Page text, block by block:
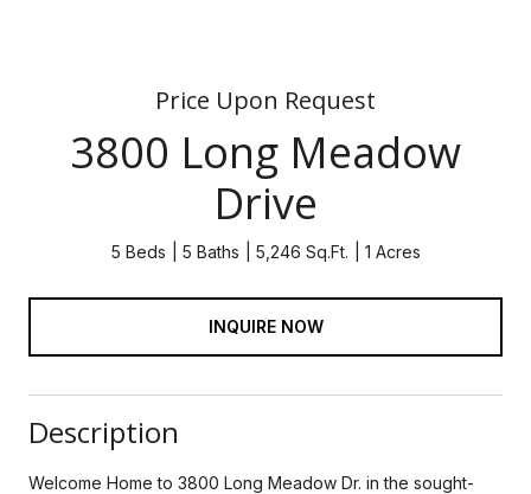
Price Upon Request
3800 Long Meadow
Drive
5 Beds 5 Baths 5,246 Sq.Ft. 1 Acres
INQUIRE NOW
Description
Welcome Home to 3800 Long Meadow Dr. in the sought-